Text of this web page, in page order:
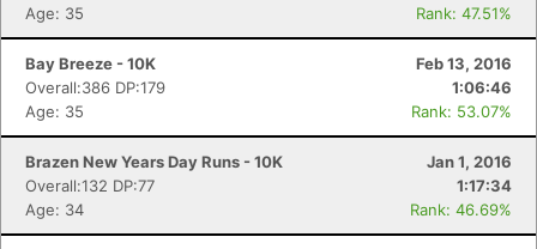
Age: 35
Rank: 47.51%
Bay Breeze - 10K
Feb 13, 2016
Overall:386 DP:179
1:06:46
Age: 35
Rank: 53.07%
Brazen New Years Day Runs - 10K
Jan 1, 2016
Overall:132 DP:77
1:17:34
Age: 34
Rank: 46.69%